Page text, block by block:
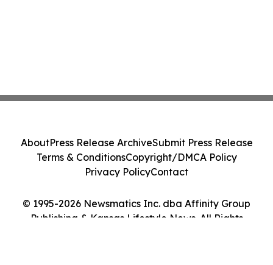
© 1995-2026 Newsmatics Inc. dba Affinity Group
Publishing & Kansas Lifestyle News. All Rights
AboutPress Release ArchiveSubmit Press Release
Terms & ConditionsCopyright/DMCA Policy
Privacy PolicyContact